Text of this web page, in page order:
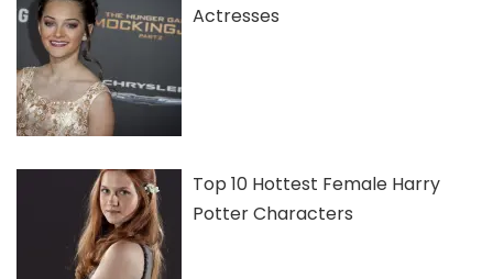
Actresses
Top 10 Hottest Female Harry
Potter Characters